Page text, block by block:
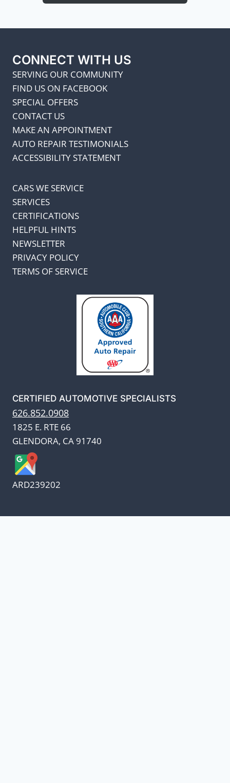
CONNECT WITH US
SERVING OUR COMMUNITY
FIND US ON FACEBOOK
SPECIAL OFFERS
CONTACT US
MAKE AN APPOINTMENT
AUTO REPAIR TESTIMONIALS
ACCESSIBILITY STATEMENT
CARS WE SERVICE
SERVICES
CERTIFICATIONS
HELPFUL HINTS
NEWSLETTER
PRIVACY POLICY
TERMS OF SERVICE
CERTIFIED AUTOMOTIVE SPECIALISTS
626.852.0908
1825 E. RTE 66
GLENDORA, CA 91740
ARD239202